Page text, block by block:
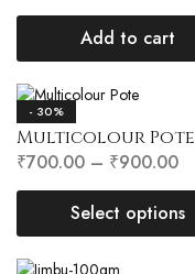
Add to cart
- 30%
Multicolour Pote
₹700.00 – ₹900.00
Select options